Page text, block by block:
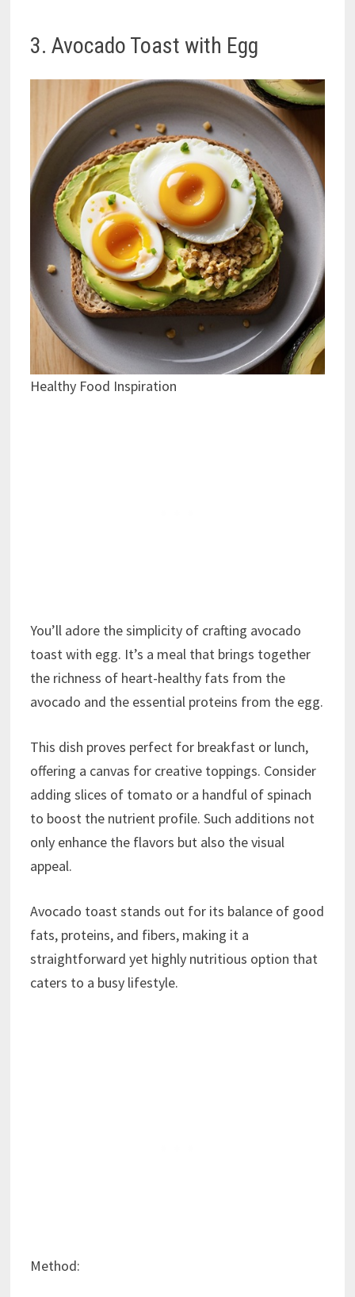
3. Avocado Toast with Egg
Healthy Food Inspiration
You’ll adore the simplicity of crafting avocado
toast with egg. It’s a meal that brings together
the richness of heart-healthy fats from the
avocado and the essential proteins from the egg.
This dish proves perfect for breakfast or lunch,
offering a canvas for creative toppings. Consider
adding slices of tomato or a handful of spinach
to boost the nutrient profile. Such additions not
only enhance the flavors but also the visual
appeal.
Avocado toast stands out for its balance of good
fats, proteins, and fibers, making it a
straightforward yet highly nutritious option that
caters to a busy lifestyle.
Method: